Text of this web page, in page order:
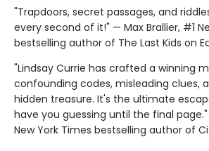
"Trapdoors, secret passages, and
every second of it!" — Max Brallier, #1
bestselling author of The Last Kids on
"Lindsay Currie has crafted a winning
confounding codes, misleading clues,
hidden treasure. It's the ultimate
have you guessing until the final
New York Times bestselling author of